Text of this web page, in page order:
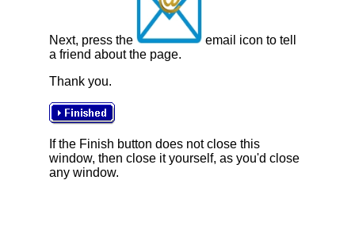
Next, press the
email icon to tell
a friend about the page.
Thank you.
If the Finish button does not close this
window, then close it yourself, as you'd close
any window.